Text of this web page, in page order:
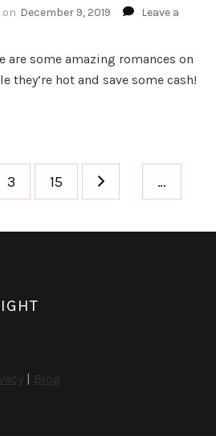
on December 9, 2019
Leave a
are some amazing romances on
they’re hot and save some cash!
Page
3 …
Page
15
| Blog